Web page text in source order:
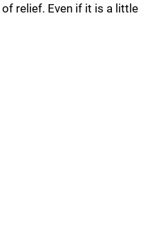
relief. Even if it is a little